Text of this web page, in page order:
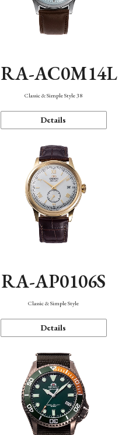
RA-AC0M14L
Classic & Simple Style 38
Details
RA-AP0106S
Classic & Simple Style
Details